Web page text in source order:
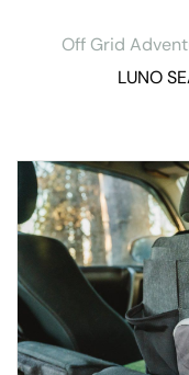
Off Grid
LUNO